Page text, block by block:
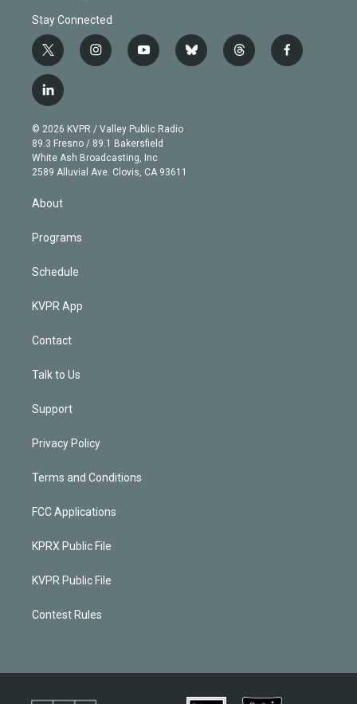
Stay Connected
t
w
i
t
e
r
i
n
g
r
a
m
y
o
b
e
b
l
t
h
f
a
l
i
n
k
e
d
© 2026 KVPR / Valley Public Radio
89.3 Fresno / 89.1 Bakersfield
White Ash Broadcasting, Inc
2589 Alluvial Ave. Clovis, CA 93611
About
Programs
Schedule
KVPR App
Contact
Talk to Us
Support
Privacy Policy
Terms and Conditions
FCC Applications
KPRX Public File
KVPR Public File
Contest Rules